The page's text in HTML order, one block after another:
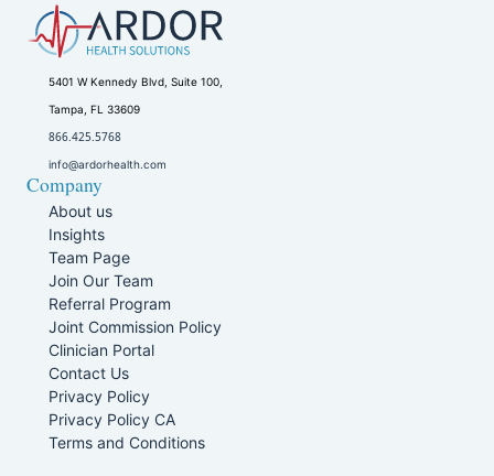
5401 W Kennedy Blvd, Suite 100,
Tampa, FL 33609
866.425.5768
info@ardorhealth.com
Company
About us
Insights
Team Page
Join Our Team
Referral Program
Joint Commission Policy
Clinician Portal
Contact Us
Privacy Policy
Privacy Policy CA
Terms and Conditions